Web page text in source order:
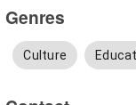
Genres
Culture